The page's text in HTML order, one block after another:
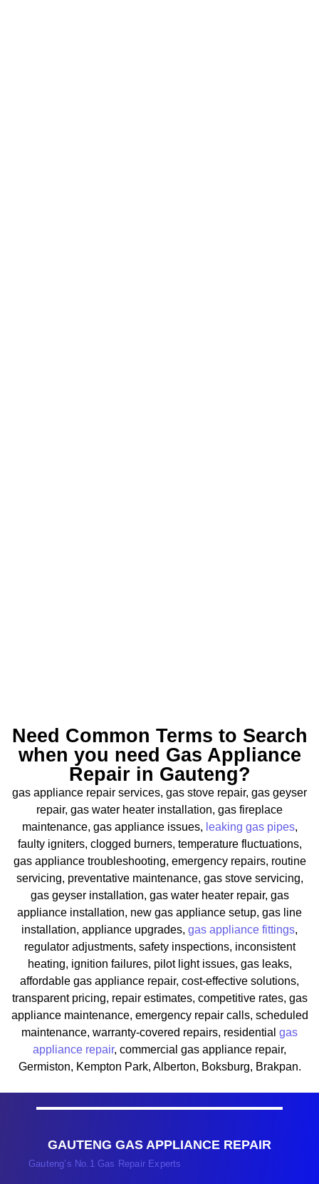
Need Common Terms to Search
when you need Gas Appliance
Repair in Gauteng?
gas appliance repair services, gas stove repair, gas geyser
repair, gas water heater installation, gas fireplace
maintenance, gas appliance issues, leaking gas pipes,
faulty igniters, clogged burners, temperature fluctuations,
gas appliance troubleshooting, emergency repairs, routine
servicing, preventative maintenance, gas stove servicing,
gas geyser installation, gas water heater repair, gas
appliance installation, new gas appliance setup, gas line
installation, appliance upgrades, gas appliance fittings,
regulator adjustments, safety inspections, inconsistent
heating, ignition failures, pilot light issues, gas leaks,
affordable gas appliance repair, cost-effective solutions,
transparent pricing, repair estimates, competitive rates, gas
appliance maintenance, emergency repair calls, scheduled
maintenance, warranty-covered repairs, residential gas
appliance repair, commercial gas appliance repair,
Germiston, Kempton Park, Alberton, Boksburg, Brakpan.
GAUTENG GAS APPLIANCE REPAIR
Gauteng’s No.1 Gas Repair Experts